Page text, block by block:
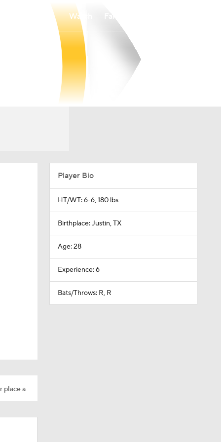
Watch
place a
Player Bio
HT/WT: 6-6, 180 lbs
Birthplace: Justin, TX
Age: 28
Experience: 6
Bats/Throws: R, R